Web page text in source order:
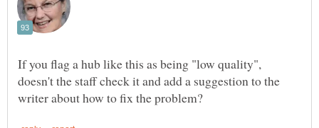
If you flag a hub like this as being "low quality",
doesn't the staff check it and add a suggestion to the